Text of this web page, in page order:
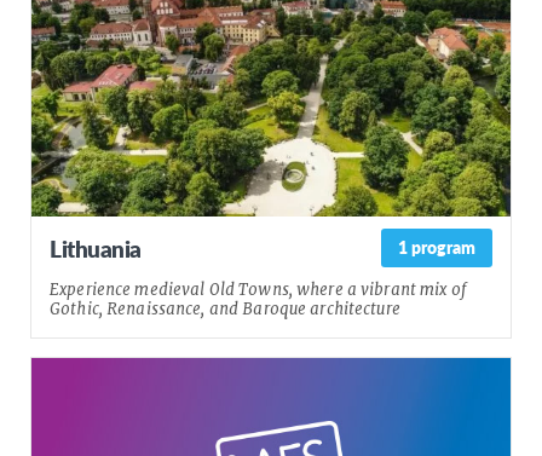
1 program
Lithuania
Experience medieval Old Towns, where a vibrant mix of
Gothic, Renaissance, and Baroque architecture